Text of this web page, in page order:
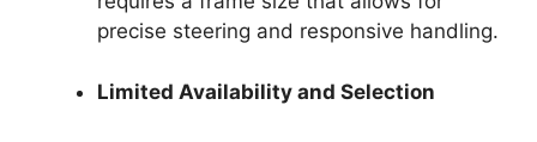
precise steering and responsive handling.
Limited Availability and Selection